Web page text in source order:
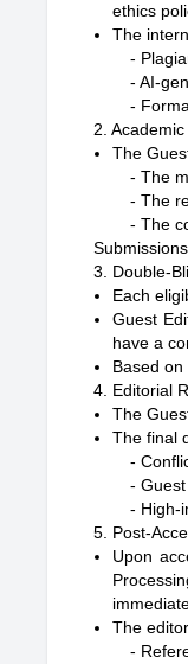
ethics
The
-
- AI-
2.
The
- The
- The
3. Double-
Each
Guest
have a
Based
4. Editorial
The
The final
-
- Guest
5. Post-
Upon
The
-